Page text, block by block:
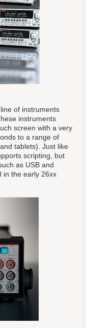
of instruments
instruments
screen with a very
to a range of
tablets). Just like
scripting, but
as USB and
in the early 26xx